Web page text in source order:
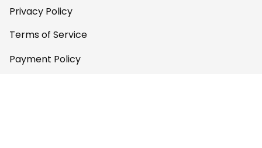
Privacy Policy
Terms of Service
Payment Policy